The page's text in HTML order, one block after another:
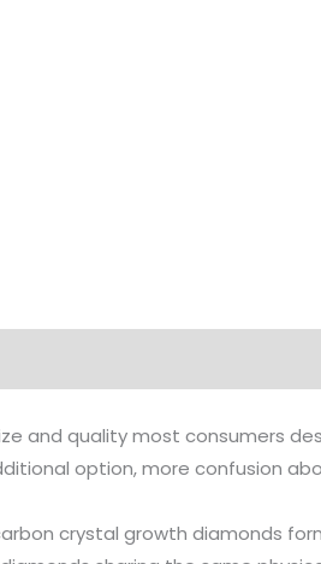
and quality most consumers
option, more confusion
crystal growth diamonds